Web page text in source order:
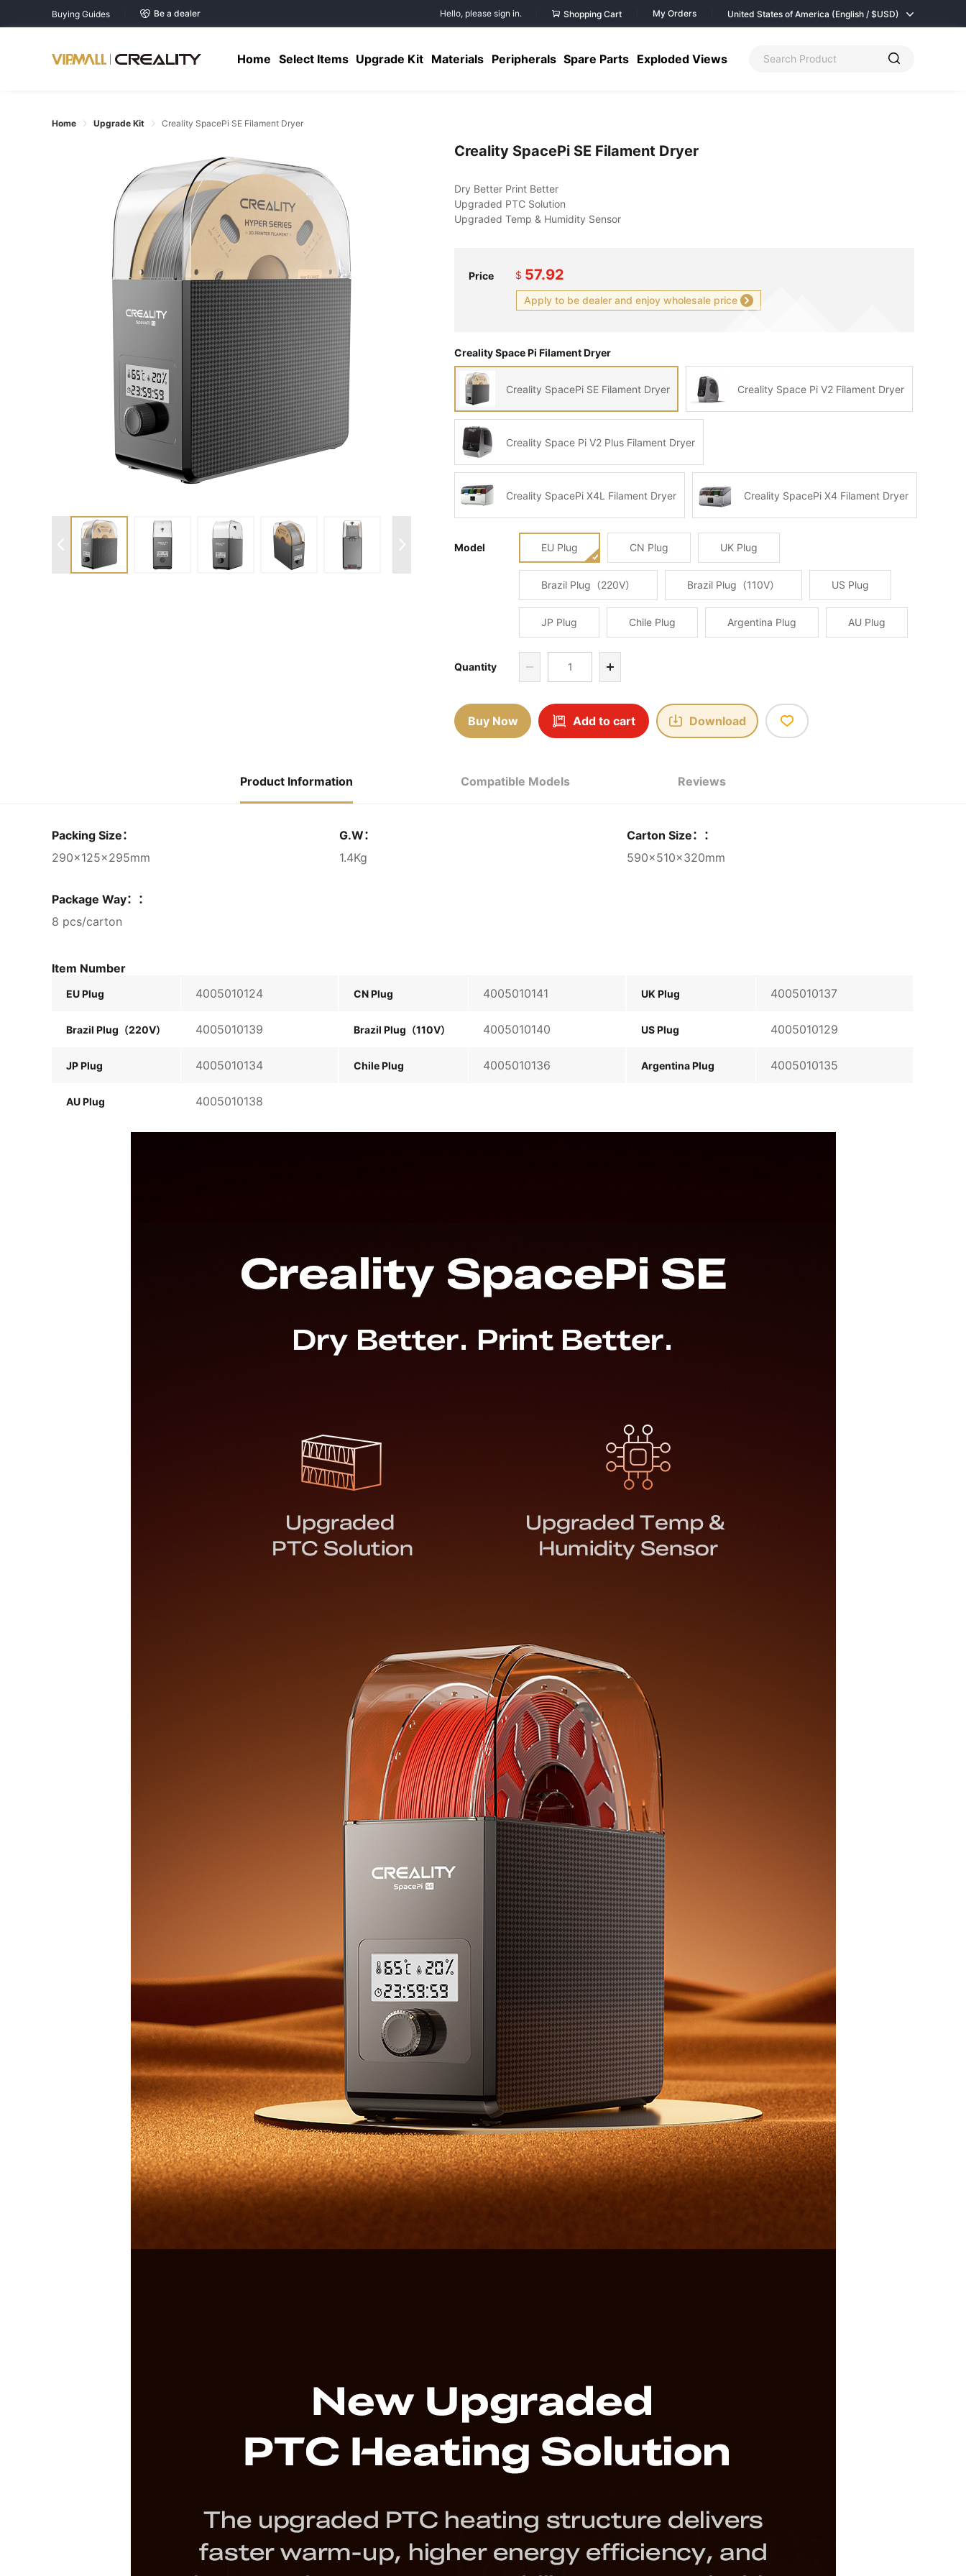
Buying Guides Be a dealer Hello, please sign in. Shopping Cart My Orders United States of America (English / $USD)
Home Select Items Upgrade Kit Materials Peripherals Spare Parts Exploded Views
Home Upgrade Kit Creality SpacePi SE Filament Dryer
Creality SpacePi SE Filament Dryer
Price $ 57.92
Apply to be dealer and enjoy wholesale price
Creality Space Pi Filament Dryer
Creality SpacePi SE Filament Dryer Creality Space Pi V2 Filament Dryer
Creality Space Pi V2 Plus Filament Dryer
Creality SpacePi X4L Filament Dryer Creality SpacePi X4 Filament Dryer
Model EU Plug CN Plug UK Plug
Brazil Plug（220V） Brazil Plug（110V） US Plug
JP Plug Chile Plug Argentina Plug AU Plug
Quantity
Buy Now Add to cart Download
Product Information Compatible Models Reviews
Packing Size：
290×125×295mm
G.W：
1.4Kg
Carton Size：：
590×510×320mm
Package Way：：
8 pcs/carton
Item Number
EU Plug 4005010124 CN Plug 4005010141 UK Plug 4005010137
Brazil Plug（220V） 4005010139 Brazil Plug（110V） 4005010140 US Plug 4005010129
JP Plug 4005010134 Chile Plug 4005010136 Argentina Plug 4005010135
AU Plug 4005010138